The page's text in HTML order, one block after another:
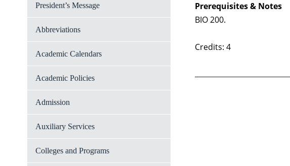
President’s Message
Abbreviations
Academic Calendars
Academic Policies
Admission
Auxiliary Services
Colleges and Programs
Prerequisites & Notes
BIO 200.
Credits: 4